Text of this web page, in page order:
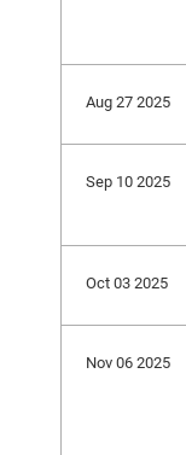
Aug 27 2025
Sep 10 2025
Oct 03 2025
Nov 06 2025